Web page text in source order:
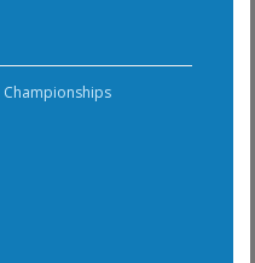
Championships